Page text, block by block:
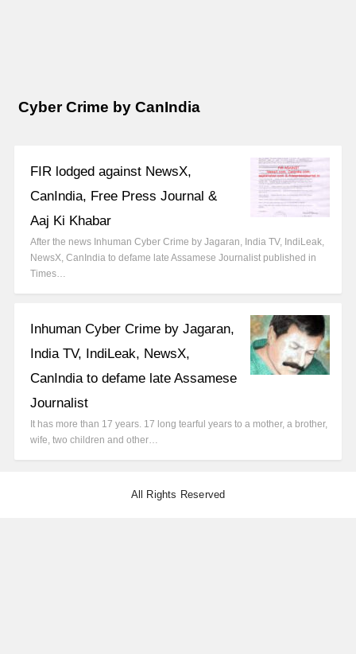
Cyber Crime by CanIndia
FIR lodged against NewsX,
CanIndia, Free Press Journal &
Aaj Ki Khabar
After the news Inhuman Cyber Crime by Jagaran, India TV, IndiLeak,
NewsX, CanIndia to defame late Assamese Journalist published in
Times…
Inhuman Cyber Crime by Jagaran,
India TV, IndiLeak, NewsX,
CanIndia to defame late Assamese
Journalist
It has more than 17 years. 17 long tearful years to a mother, a brother,
wife, two children and other…
All Rights Reserved